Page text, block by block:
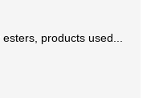
products used...